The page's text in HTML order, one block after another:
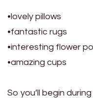
•lovely pillows
•fantastic rugs
•interesting flower
•amazing cups
So you’ll begin